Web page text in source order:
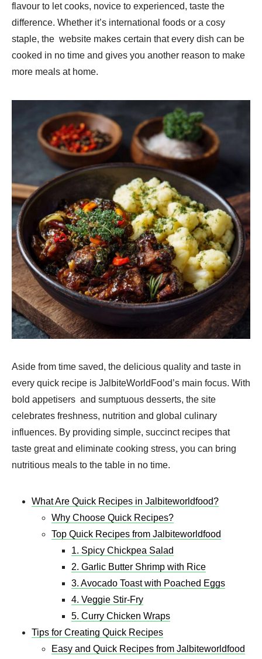
flavour to let cooks, novice to experienced, taste the
difference. Whether it’s international foods or a cosy
staple, the website makes certain that every dish can be
cooked in no time and gives you another reason to make
more meals at home.
Aside from time saved, the delicious quality and taste in
every quick recipe is JalbiteWorldFood’s main focus. With
bold appetisers and sumptuous desserts, the site
celebrates freshness, nutrition and global culinary
influences. By providing simple, succinct recipes that
taste great and eliminate cooking stress, you can bring
nutritious meals to the table in no time.
What Are Quick Recipes in Jalbiteworldfood?
Why Choose Quick Recipes?
Top Quick Recipes from Jalbiteworldfood
1. Spicy Chickpea Salad
2. Garlic Butter Shrimp with Rice
3. Avocado Toast with Poached Eggs
4. Veggie Stir-Fry
5. Curry Chicken Wraps
Tips for Creating Quick Recipes
Easy and Quick Recipes from Jalbiteworldfood